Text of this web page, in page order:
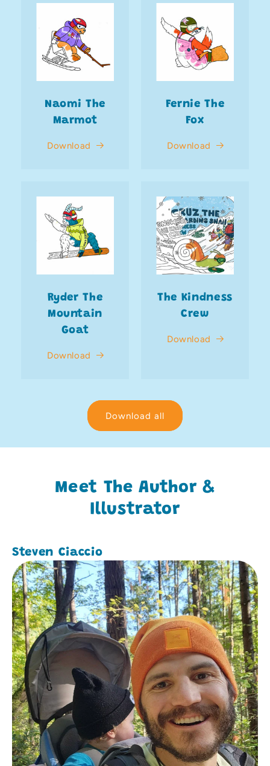
Naomi The
Marmot
Download
Fernie The
Fox
Download
Ryder The
Mountain
Goat
Download
The Kindness
Crew
Download
Download all
Meet The Author &
Illustrator
Steven Ciaccio